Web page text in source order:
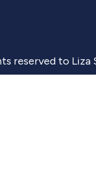
reserved to Liza